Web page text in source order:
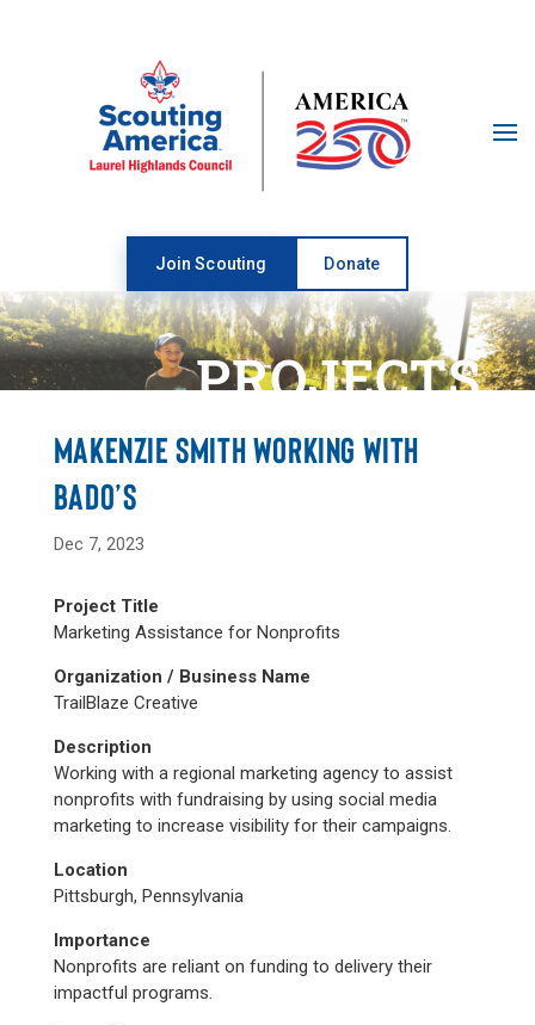
Join Scouting Donate
PROJECTS
MAKENZIE SMITH WORKING WITH
BADO’S
Dec 7, 2023
Project Title
Marketing Assistance for Nonprofits
Organization / Business Name
TrailBlaze Creative
Description
Working with a regional marketing agency to assist
nonprofits with fundraising by using social media
marketing to increase visibility for their campaigns.
Location
Pittsburgh, Pennsylvania
Importance
Nonprofits are reliant on funding to delivery their
impactful programs.